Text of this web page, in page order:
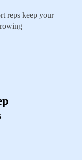
reps keep your